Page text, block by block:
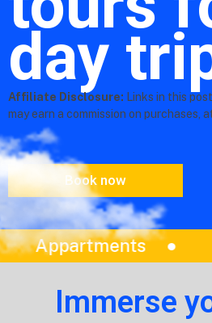
day
Affiliate Disclosure: Links in this
may earn a commission on purchases,
Book now
Resorts
Immerse